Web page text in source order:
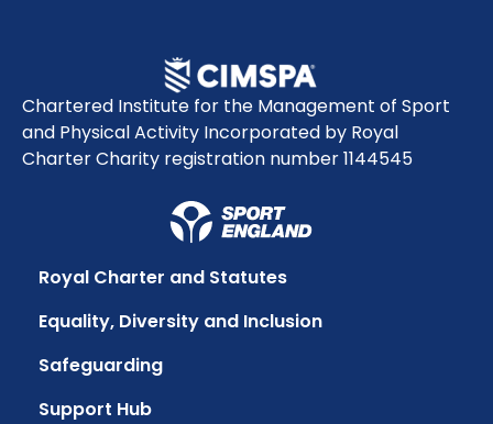
Chartered Institute for the Management of Sport
and Physical Activity Incorporated by Royal
Charter Charity registration number 1144545
Royal Charter and Statutes
Equality, Diversity and Inclusion
Safeguarding
Support Hub